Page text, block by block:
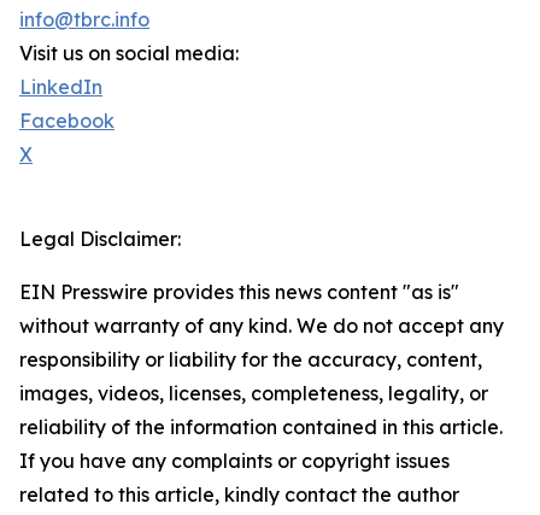
info@tbrc.info
Visit us on social media:
LinkedIn
Facebook
X
Legal Disclaimer:
EIN Presswire provides this news content "as is"
without warranty of any kind. We do not accept any
responsibility or liability for the accuracy, content,
images, videos, licenses, completeness, legality, or
reliability of the information contained in this article.
If you have any complaints or copyright issues
related to this article, kindly contact the author